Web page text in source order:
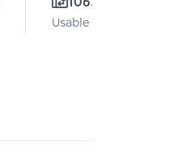
Usable area